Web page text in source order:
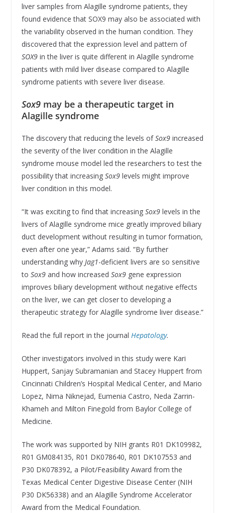
liver samples from Alagille syndrome patients, they
found evidence that SOX9 may also be associated with
the variability observed in the human condition. They
discovered that the expression level and pattern of
SOX9in the liver is quite different in Alagille syndrome
patients with mild liver disease compared to Alagille
syndrome patients with severe liver disease.
Sox9 may be a therapeutic target in
Alagille syndrome
The discovery that reducing the levels ofSox9increased
the severity of the liver condition in the Alagille
syndrome mouse model led the researchers to test the
possibility that increasing Sox9 levels might improve
liver condition in this model.
“It was exciting to find that increasing Sox9 levels in the
livers of Alagille syndrome mice greatly improved biliary
duct development without resulting in tumor formation,
even after one year,” Adams said. “By further
understanding why Jag1-deficient livers are so sensitive
to Sox9 and how increased Sox9 gene expression
improves biliary development without negative effects
on the liver, we can get closer to developing a
therapeutic strategy for Alagille syndrome liver disease.”
Read the full report in the journal Hepatology.
Other investigators involved in this study were Kari
Huppert, Sanjay Subramanian and Stacey Huppert from
Cincinnati Children’s Hospital Medical Center, and Mario
Lopez, Nima Niknejad, Eumenia Castro, Neda Zarrin-
Khameh and Milton Finegold from Baylor College of
Medicine.
The work was supported by NIH grants R01 DK109982,
R01 GM084135, R01 DK078640, R01 DK107553 and
P30 DK078392, a Pilot/Feasibility Award from the
Texas Medical Center Digestive Disease Center (NIH
P30 DK56338) and an Alagille Syndrome Accelerator
Award from the Medical Foundation.